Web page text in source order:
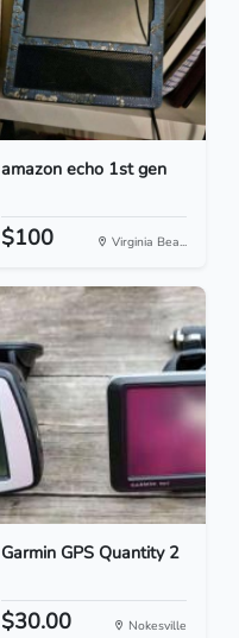
amazon echo 1st gen
$100 Virginia Bea...
Garmin GPS Quantity 2
$30.00 Nokesville